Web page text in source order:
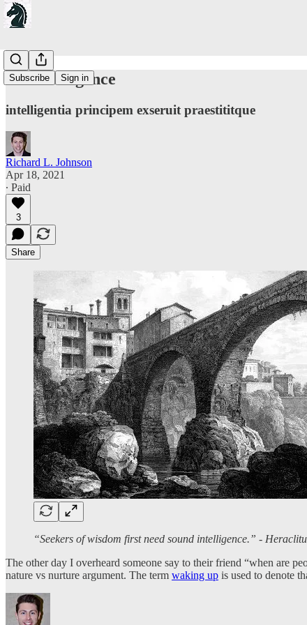
Subscribe Sign in
On Intelligence
intelligentia principem exseruit praestititque
Richard L. Johnson
Apr 18, 2021
∙ Paid
3
Share
“Seekers of wisdom first need sound intelligence.” -
The other day I overheard someone say to their friend “when are
nature vs nurture argument. The term waking up is used to denote